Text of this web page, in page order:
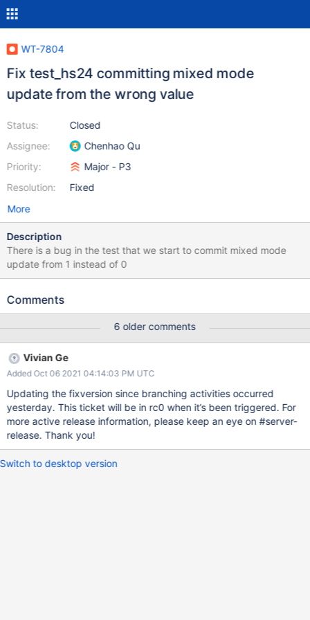
WT-7804
Fix test_hs24 committing mixed mode
update from the wrong value
Status:
Assignee:
Priority:
Resolution:
Closed
Chenhao Qu
Major - P3
Fixed
More
Description
There is a bug in the test that we start to commit mixed mode
update from 1 instead of 0
Comments
6 older comments
Vivian Ge
Added Oct 06 2021 04:14:03 PM UTC
Updating the fixversion since branching activities occurred
yesterday. This ticket will be in rc0 when it’s been triggered. For
more active release information, please keep an eye on #server-
release. Thank you!
Switch to desktop version